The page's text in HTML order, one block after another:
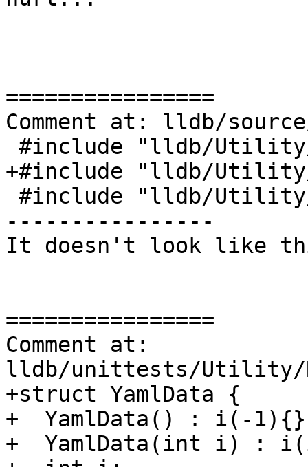
================
Comment at: lldb/
+#include "lldb/
----------------
It doesn't look like
================
Comment at:
lldb/unittests/Utility/
+struct YamlData {
+  YamlData() : i(-
+  YamlData(int i) :